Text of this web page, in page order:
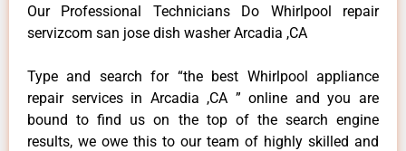
Our Professional Technicians Do Whirlpool repair
servizcom san jose dish washer Arcadia ,CA
Type and search for “the best Whirlpool appliance
repair services in Arcadia ,CA ” online and you are
bound to find us on the top of the search engine
results, we owe this to our team of highly skilled and